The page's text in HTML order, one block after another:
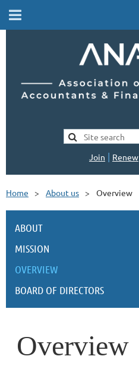
Join | Renew
Home About us Overview
ABOUT
MISSION
OVERVIEW
BOARD OF DIRECTORS
Overview